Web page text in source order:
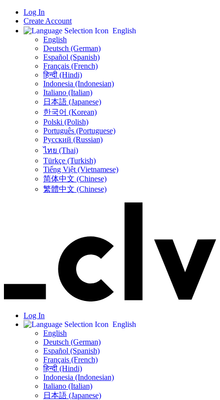
Log In
Create Account
English
English
Deutsch (German)
Español (Spanish)
Français (French)
हिन्दी (Hindi)
Indonesia (Indonesian)
Italiano (Italian)
日本語 (Japanese)
한국어 (Korean)
Polski (Polish)
Português (Portuguese)
Русский (Russian)
ไทย (Thai)
Türkçe (Turkish)
Tiếng Việt (Vietnamese)
简体中文 (Chinese)
繁體中文 (Chinese)
Log In
English
English
Deutsch (German)
Español (Spanish)
Français (French)
हिन्दी (Hindi)
Indonesia (Indonesian)
Italiano (Italian)
日本語 (Japanese)